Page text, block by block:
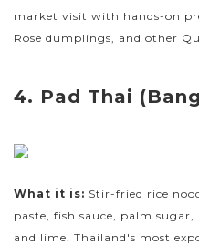
market visit with hands-on
Rose dumplings, and other
4. Pad Thai
What it is: Stir-fried rice
paste, fish sauce, palm
and lime. Thailand's most